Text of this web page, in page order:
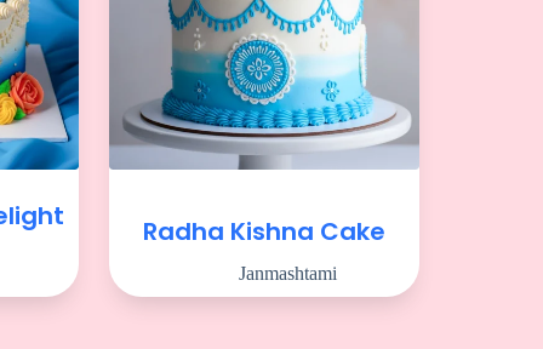
Radha Kishna Cake
Janmashtami